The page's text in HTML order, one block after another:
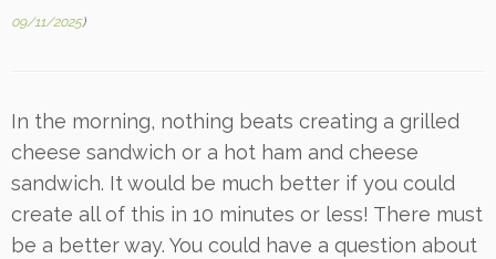
09/11/2025)
In the morning, nothing beats creating a grilled
cheese sandwich or a hot ham and cheese
sandwich. It would be much better if you could
create all of this in 10 minutes or less! There must
be a better way. You could have a question about